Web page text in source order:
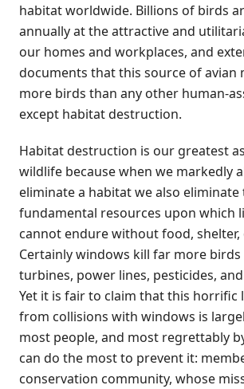
habitat worldwide. Billions of birds
annually at the attractive and
our homes and workplaces, and
documents that this source of avian
more birds than any other human-
except habitat destruction.
Habitat destruction is our greatest
wildlife because when we markedly
eliminate a habitat we also eliminate
fundamental resources upon which
cannot endure without food, shelter,
Certainly windows kill far more
turbines, power lines, pesticides,
Yet it is fair to claim that this horrific
from collisions with windows is
most people, and most regrettably
can do the most to prevent it:
conservation community, whose